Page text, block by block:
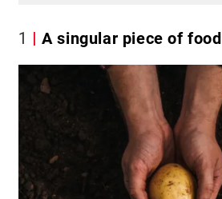
1 A singular piece of food